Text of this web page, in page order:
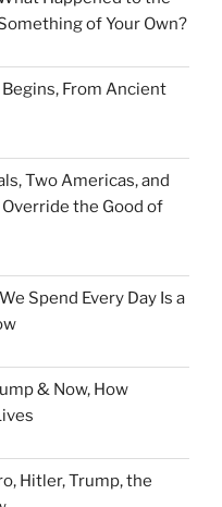
of Your Own?
From Ancient
Two Americas, and
the Good of
Spend Every Day Is a
& Now, How
Hitler, Trump, the